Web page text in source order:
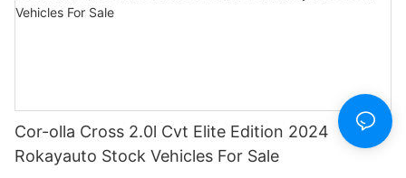
Cor-olla Cross 2.0l Cvt Elite Edition 2024
Rokayauto Stock Vehicles For Sale